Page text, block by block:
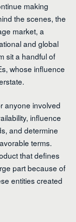
making
the scenes, the
market, a
and global
sit a handful of
whose influence
anyone involved
influence
and determine
terms.
that defines
part because of
entities created